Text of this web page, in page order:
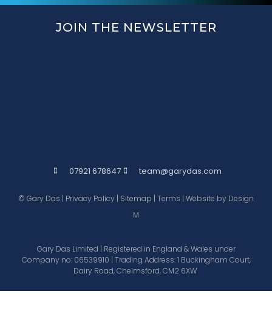
JOIN THE NEWSLETTER
07921 678647 team@garydas.com
© Gary Das | Privacy Policy | Sitemap | Terms | Website by Design
M
Gary Das Limited | Registered in England & Wales under
Company no: 06539910 | Trading Address: 1 Buckingham Court,
Dairy Road, Chelmsford, CM2 6XW